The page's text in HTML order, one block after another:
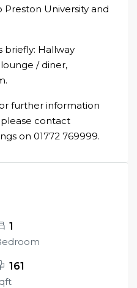
University and
briefly: Hallway
/ diner,
further information
contact
on 01772 769999.
1
161